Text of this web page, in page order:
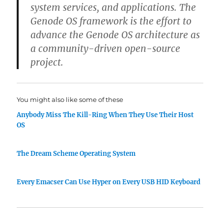
system services, and applications. The
Genode OS framework is the effort to
advance the Genode OS architecture as
a community-driven open-source
project.
You might also like some of these
Anybody Miss The Kill-Ring When They Use Their Host
OS
The Dream Scheme Operating System
Every Emacser Can Use Hyper on Every USB HID Keyboard